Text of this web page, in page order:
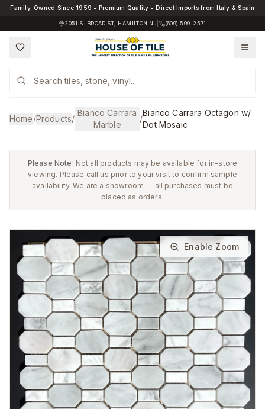
Family-Owned Since 1959 • Premium Quality • Direct Imports from Italy & Spain
2051 S. BROAD ST, HAMILTON NJ (609) 599-2571
Home/Products/
Bianco Carrara
Marble
/
Bianco Carrara Octagon w/
Dot Mosaic
Please Note: Not all products may be available for in-store
viewing. Please call us prior to your visit to confirm sample
availability. We are a showroom — all purchases must be
placed as orders.
Enable Zoom